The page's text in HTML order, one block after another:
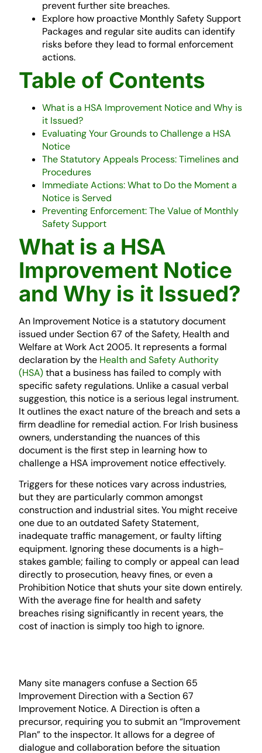
prevent further site breaches.
Explore how proactive Monthly Safety Support
Packages and regular site audits can identify
risks before they lead to formal enforcement
actions.
Table of Contents
What is a HSA Improvement Notice and Why is
it Issued?
Evaluating Your Grounds to Challenge a HSA
Notice
The Statutory Appeals Process: Timelines and
Procedures
Immediate Actions: What to Do the Moment a
Notice is Served
Preventing Enforcement: The Value of Monthly
Safety Support
What is a HSA
Improvement Notice
and Why is it Issued?
An Improvement Notice is a statutory document
issued under Section 67 of the Safety, Health and
Welfare at Work Act 2005. It represents a formal
declaration by the Health and Safety Authority
(HSA)that a business has failed to comply with
specific safety regulations. Unlike a casual verbal
suggestion, this notice is a serious legal instrument.
It outlines the exact nature of the breach and sets a
firm deadline for remedial action. For Irish business
owners, understanding the nuances of this
document is the first step in learning how to
challenge a HSA improvement notice effectively.
Triggers for these notices vary across industries,
but they are particularly common amongst
construction and industrial sites. You might receive
one due to an outdated Safety Statement,
inadequate traffic management, or faulty lifting
equipment. Ignoring these documents is a high-
stakes gamble; failing to comply or appeal can lead
directly to prosecution, heavy fines, or even a
Prohibition Notice that shuts your site down entirely.
With the average fine for health and safety
breaches rising significantly in recent years, the
cost of inaction is simply too high to ignore.
Many site managers confuse a Section 65
Improvement Direction with a Section 67
Improvement Notice. A Direction is often a
precursor, requiring you to submit an “Improvement
Plan” to the inspector. It allows for a degree of
dialogue and collaboration before the situation